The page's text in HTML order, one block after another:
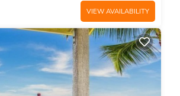
VIEW AVAILABILITY